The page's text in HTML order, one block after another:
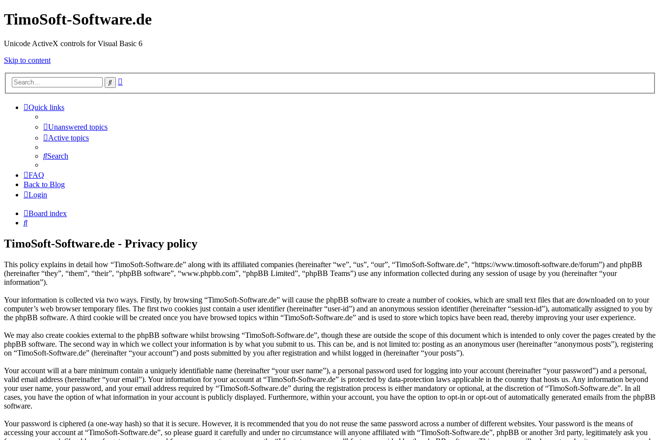
TimoSoft-Software.de
Unicode ActiveX controls for Visual Basic 6
Skip to content
Search
Quick links
Unanswered topics
Active topics
Search
FAQ
Back to Blog
Login
Board index
Search
TimoSoft-Software.de - Privacy policy
This policy explains in detail how “TimoSoft-Software.de” along with its affiliated companies (hereinafter “we”, “us”, “our”, “TimoSoft-Software.de”, “https://www.timosoft-software.de/forum”) and phpBB
(hereinafter “they”, “them”, “their”, “phpBB software”, “www.phpbb.com”, “phpBB Limited”, “phpBB Teams”) use any information collected during any session of usage by you (hereinafter “your
information”).
Your information is collected via two ways. Firstly, by browsing “TimoSoft-Software.de” will cause the phpBB software to create a number of cookies, which are small text files that are downloaded on to your
computer’s web browser temporary files. The first two cookies just contain a user identifier (hereinafter “user-id”) and an anonymous session identifier (hereinafter “session-id”), automatically assigned to you by
the phpBB software. A third cookie will be created once you have browsed topics within “TimoSoft-Software.de” and is used to store which topics have been read, thereby improving your user experience.
We may also create cookies external to the phpBB software whilst browsing “TimoSoft-Software.de”, though these are outside the scope of this document which is intended to only cover the pages created by the
phpBB software. The second way in which we collect your information is by what you submit to us. This can be, and is not limited to: posting as an anonymous user (hereinafter “anonymous posts”), registering
on “TimoSoft-Software.de” (hereinafter “your account”) and posts submitted by you after registration and whilst logged in (hereinafter “your posts”).
Your account will at a bare minimum contain a uniquely identifiable name (hereinafter “your user name”), a personal password used for logging into your account (hereinafter “your password”) and a personal,
valid email address (hereinafter “your email”). Your information for your account at “TimoSoft-Software.de” is protected by data-protection laws applicable in the country that hosts us. Any information beyond
your user name, your password, and your email address required by “TimoSoft-Software.de” during the registration process is either mandatory or optional, at the discretion of “TimoSoft-Software.de”. In all
cases, you have the option of what information in your account is publicly displayed. Furthermore, within your account, you have the option to opt-in or opt-out of automatically generated emails from the phpBB
software.
Your password is ciphered (a one-way hash) so that it is secure. However, it is recommended that you do not reuse the same password across a number of different websites. Your password is the means of
accessing your account at “TimoSoft-Software.de”, so please guard it carefully and under no circumstance will anyone affiliated with “TimoSoft-Software.de”, phpBB or another 3rd party, legitimately ask you